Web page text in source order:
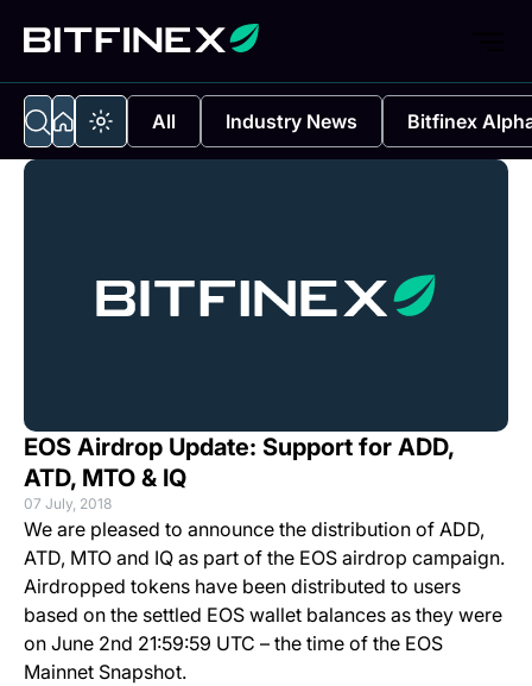
All Industry News Bitfinex
EOS Airdrop Update: Support for ADD,
ATD, MTO & IQ
07 July, 2018
We are pleased to announce the distribution of ADD,
ATD, MTO and IQ as part of the EOS airdrop campaign.
Airdropped tokens have been distributed to users
based on the settled EOS wallet balances as they were
on June 2nd 21:59:59 UTC – the time of the EOS
Mainnet Snapshot.